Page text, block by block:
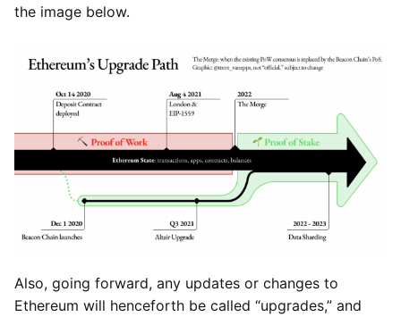
the image below.
Also, going forward, any updates or changes to
Ethereum will henceforth be called “upgrades,” and